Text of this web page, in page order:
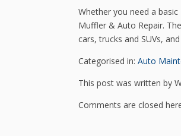
Whether you need a basic
Muffler & Auto Repair.
cars, trucks and SUVs,
Categorised in: Auto
This post was written by
Comments are closed